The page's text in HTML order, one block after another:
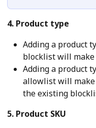
4. Product type
Adding a product
blocklist will
Adding a product
allowlist will
the existing
5. Product SKU